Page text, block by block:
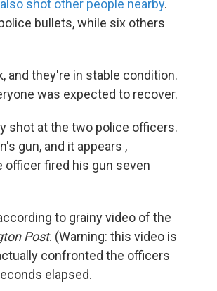
shot other people nearby.
bullets, while six others
and they're in stable condition.
was expected to recover.
shot at the two police officers.
gun, and it appears ,
officer fired his gun seven
to grainy video of the
Post. (Warning: this video is
confronted the officers
elapsed.